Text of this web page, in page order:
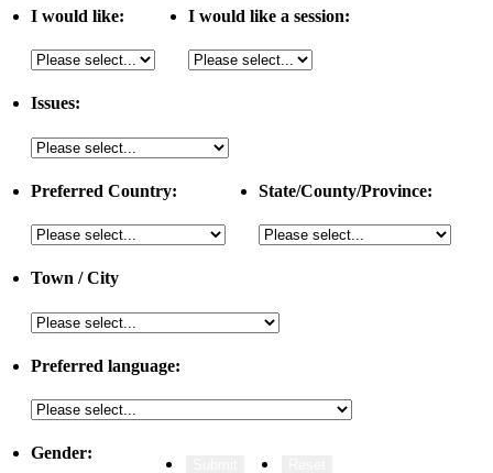
I would like: I would like a session:
Issues:
Preferred Country: State/County/Province:
Town / City
Preferred language:
Gender: